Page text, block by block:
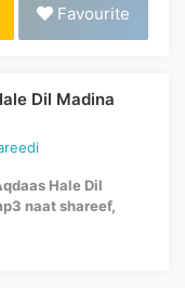
Favourite
Dil Madina
Hale Dil
naat shareef,